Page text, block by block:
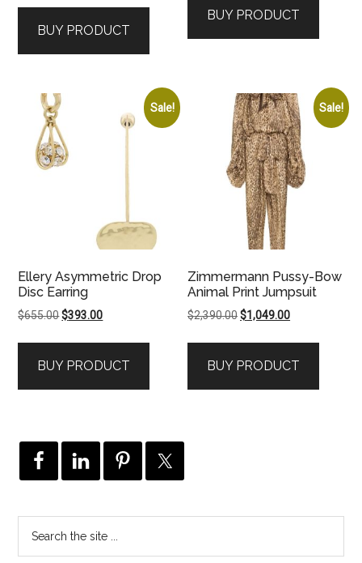
$349.00.$280.00.
BUY PRODUCT
$259.00.$208.00.
BUY PRODUCT
Sale!
Ellery Asymmetric Drop
Disc Earring
$655.00Original
$655.00.
$393.00Current
$393.00.
BUY PRODUCT
Sale!
Zimmermann Pussy-Bow
Animal Print Jumpsuit
$2,390.00Original
$2,390.00.
$1,049.00Current
$1,049.00.
BUY PRODUCT